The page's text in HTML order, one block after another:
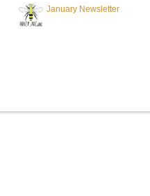
January Newsletter